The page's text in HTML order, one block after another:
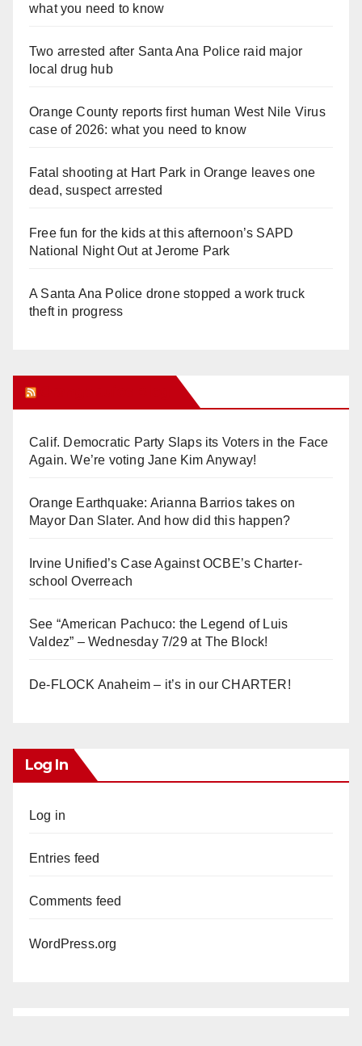
what you need to know
Two arrested after Santa Ana Police raid major
local drug hub
Orange County reports first human West Nile Virus
case of 2026: what you need to know
Fatal shooting at Hart Park in Orange leaves one
dead, suspect arrested
Free fun for the kids at this afternoon’s SAPD
National Night Out at Jerome Park
A Santa Ana Police drone stopped a work truck
theft in progress
Calif. Democratic Party Slaps its Voters in the Face
Again. We’re voting Jane Kim Anyway!
Orange Earthquake: Arianna Barrios takes on
Mayor Dan Slater. And how did this happen?
Irvine Unified’s Case Against OCBE’s Charter-
school Overreach
See “American Pachuco: the Legend of Luis
Valdez” – Wednesday 7/29 at The Block!
De-FLOCK Anaheim – it’s in our CHARTER!
Log In
Log in
Entries feed
Comments feed
WordPress.org